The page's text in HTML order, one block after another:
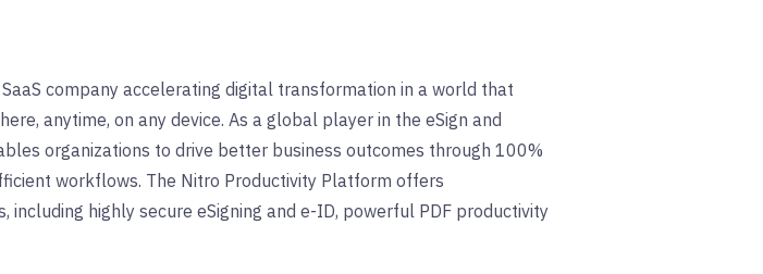
company accelerating digital transformation in a world that
anytime, on any device. As a global player in the eSign and
organizations to drive better business outcomes through 100%
workflows. The Nitro Productivity Platform offers
including highly secure eSigning and e-ID, powerful PDF productivity